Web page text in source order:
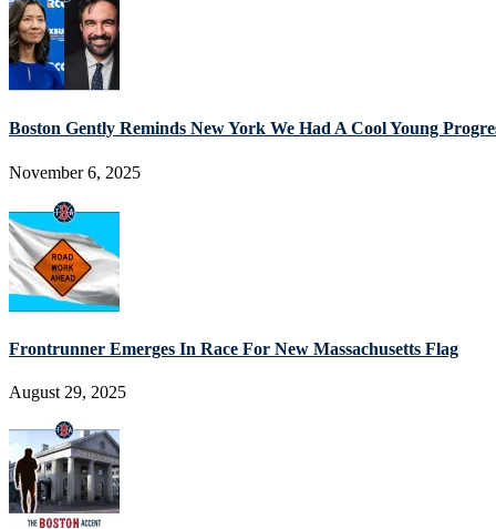
Boston Gently Reminds New York We Had A Cool Young
November 6, 2025
Frontrunner Emerges In Race For New Massachusetts Flag
August 29, 2025